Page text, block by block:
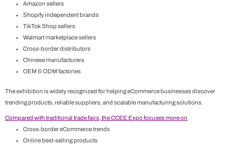
Amazon sellers
Shopify independent brands
TikTok Shop sellers
Walmart marketplace sellers
Cross-border distributors
Chinese manufacturers
OEM & ODM factories
The exhibition is widely recognized for helping eCommerce businesses discover
trending products, reliable suppliers, and scalable manufacturing solutions.
Compared with traditional trade fairs, the CCEE Expo focuses more on
Cross-border eCommerce trends
Online best-selling products